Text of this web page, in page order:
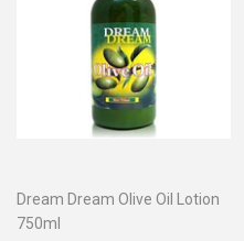
Dream Dream Olive Oil Lotion
750ml